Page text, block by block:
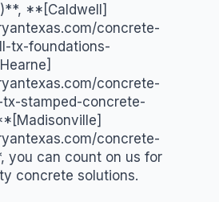
**[Caldwell]
concrete-
tx-foundations-
concrete-
stamped-concrete-
concrete-
you can count on us for
concrete solutions.